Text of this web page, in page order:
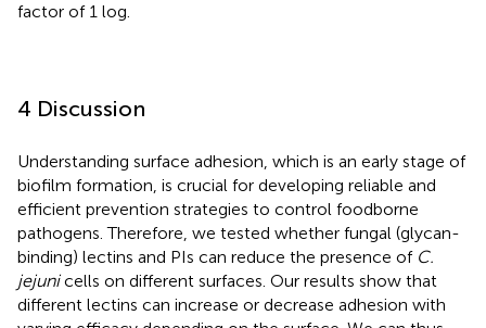
factor of 1 log.
4 Discussion
Understanding surface adhesion, which is an early stage of
biofilm formation, is crucial for developing reliable and
efficient prevention strategies to control foodborne
pathogens. Therefore, we tested whether fungal (glycan-
binding) lectins and PIs can reduce the presence of C.
jejunicells on different surfaces. Our results show that
different lectins can increase or decrease adhesion with